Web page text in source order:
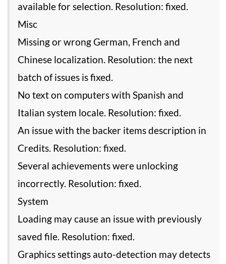
available for selection. Resolution: fixed.
Misc
Missing or wrong German, French and
Chinese localization. Resolution: the next
batch of issues is fixed.
No text on computers with Spanish and
Italian system locale. Resolution: fixed.
An issue with the backer items description in
Credits. Resolution: fixed.
Several achievements were unlocking
incorrectly. Resolution: fixed.
System
Loading may cause an issue with previously
saved file. Resolution: fixed.
Graphics settings auto-detection may detects